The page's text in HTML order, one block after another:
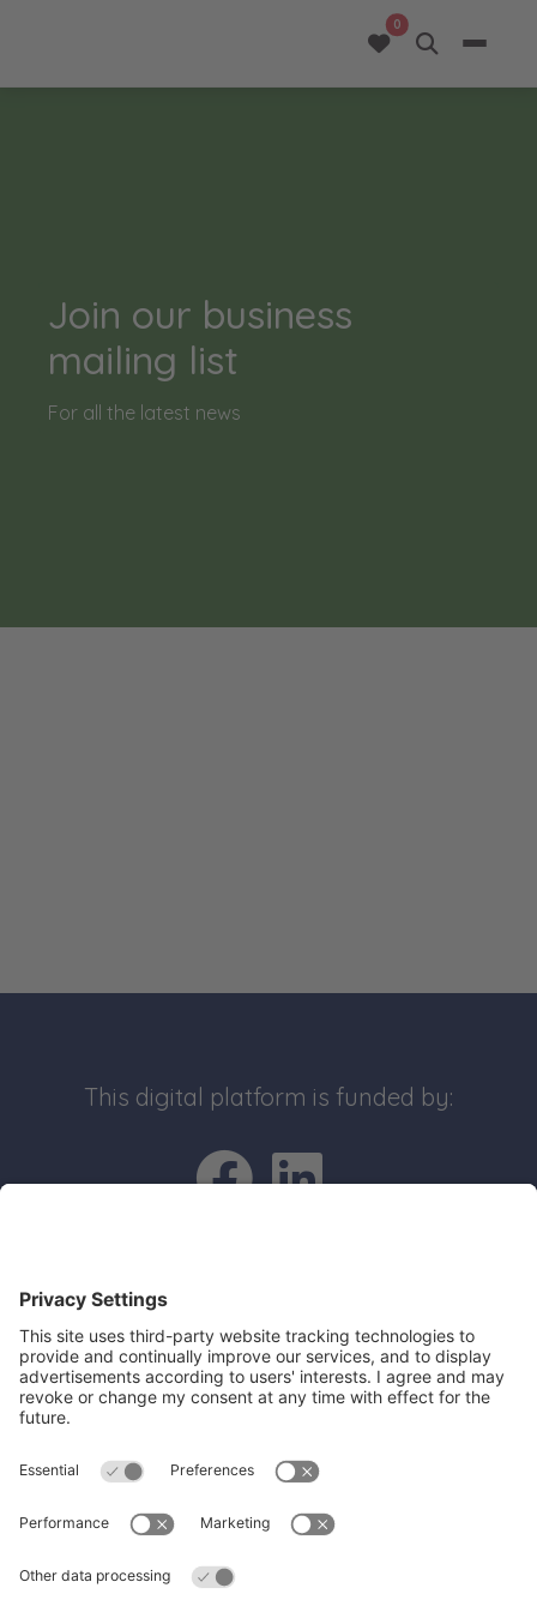
0opportunities
Join our business
mailing list
For all the latest news
This digital platform is funded by:
Go toGo to
Recruit an apprentice
Search job opportunities
All about Apprenticeships
Get Cambridgeshire and Peterborough
Working Plan